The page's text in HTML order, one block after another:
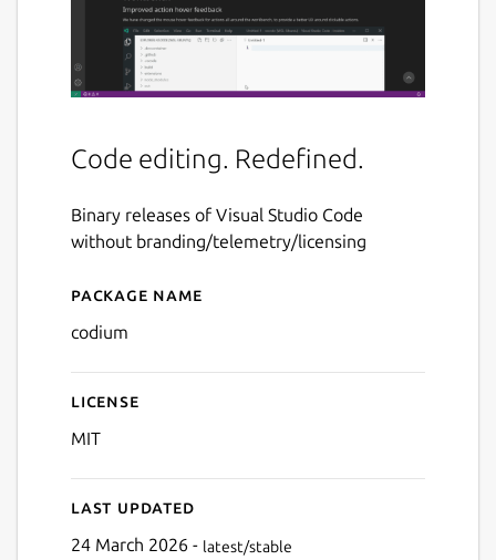
Code editing. Redefined.
Binary releases of Visual Studio Code
without branding/telemetry/licensing
Details for codium
Package name
codium
License
MIT
Last updated
24 March 2026 - latest/stable